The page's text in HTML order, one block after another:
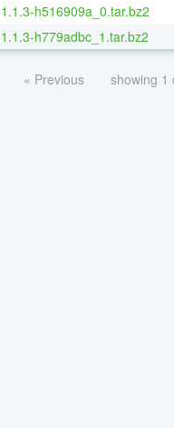
h516909a_0.tar.bz2
h779adbc_1.tar.bz2
« Previous showing 1